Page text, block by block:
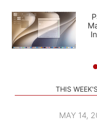
PODCASTS
SHORTCUTS
SETUPS
APPS
THIS
MAY 14,